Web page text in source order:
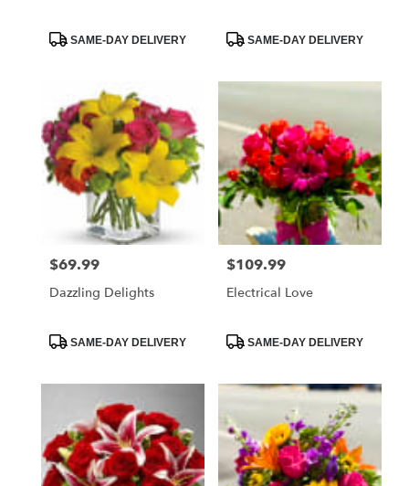
ProductSAME-DAY DELIVERY
ProductSAME-DAY DELIVERY
Price:
$69.99
Dazzling Delights
ProductSAME-DAY DELIVERY
Price:
$109.99
Electrical Love
ProductSAME-DAY DELIVERY